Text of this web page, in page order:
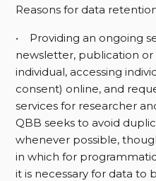
Reasons for data
• Providing an ongoing
newsletter, publication
individual, accessing
consent) online, and
services for researcher
QBB seeks to avoid
whenever possible,
in which for
it is necessary for data to